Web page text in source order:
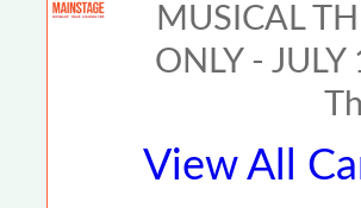
MUSICAL
ONLY -
View All